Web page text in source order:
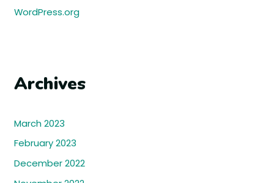
WordPress.org
Archives
March 2023
February 2023
December 2022